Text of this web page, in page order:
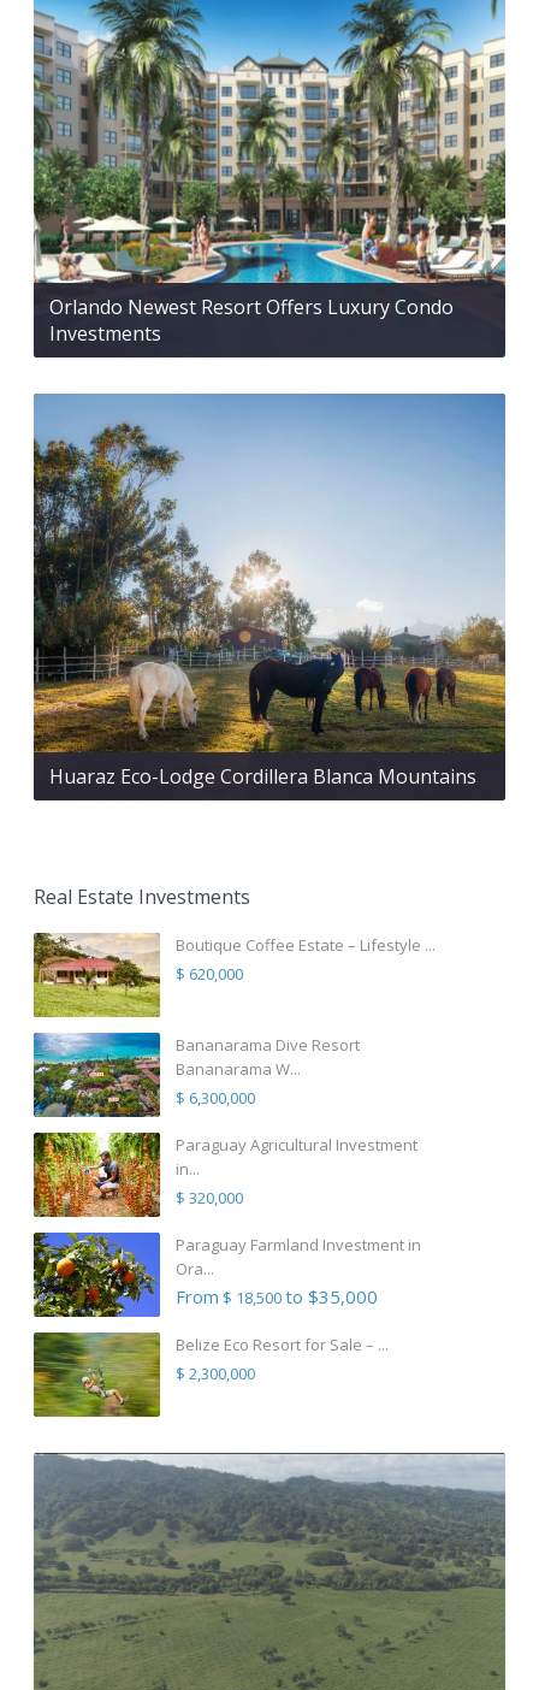
Orlando Newest Resort Offers Luxury Condo
Investments
Huaraz Eco-Lodge Cordillera Blanca Mountains
Real Estate Investments
Boutique Coffee Estate – Lifestyle ...
$ 620,000
Bananarama Dive Resort
Bananarama W...
$ 6,300,000
Paraguay Agricultural Investment
in...
$ 320,000
Paraguay Farmland Investment in
Ora...
From $ 18,500to $35,000
Belize Eco Resort for Sale – ...
$ 2,300,000